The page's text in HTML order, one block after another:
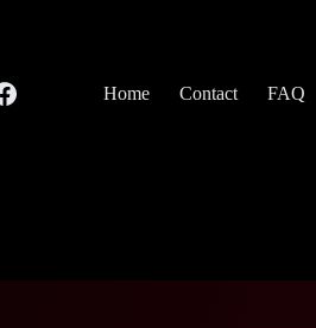
Home Contact FAQ